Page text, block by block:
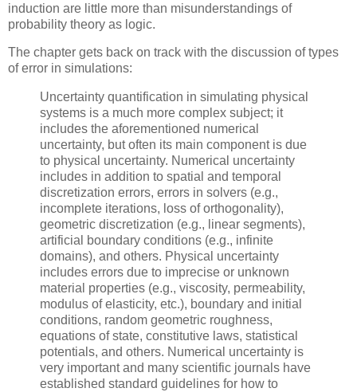
induction are little more than misunderstandings of
probability theory as logic.
The chapter gets back on track with the discussion of types
of error in simulations:
Uncertainty quantification in simulating physical
systems is a much more complex subject; it
includes the aforementioned numerical
uncertainty, but often its main component is due
to physical uncertainty. Numerical uncertainty
includes in addition to spatial and temporal
discretization errors, errors in solvers (e.g.,
incomplete iterations, loss of orthogonality),
geometric discretization (e.g., linear segments),
artificial boundary conditions (e.g., infinite
domains), and others. Physical uncertainty
includes errors due to imprecise or unknown
material properties (e.g., viscosity, permeability,
modulus of elasticity, etc.), boundary and initial
conditions, random geometric roughness,
equations of state, constitutive laws, statistical
potentials, and others. Numerical uncertainty is
very important and many scientific journals have
established standard guidelines for how to